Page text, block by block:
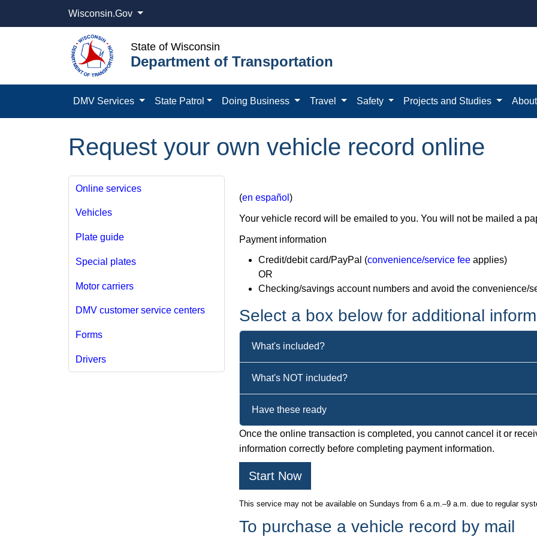
Wisconsin.Gov
State of Wisconsin
Department of Transportation
DMV Services State Patrol Doing Business Travel Safety Projects and Studies
Request your own vehicle record online
Online services
Vehicles
Plate guide
Special plates
Motor carriers
DMV customer service centers
Forms
Drivers
(en español )
Your vehicle record will be emailed to you. You will not be mailed a
Payment information
Credit/debit card/PayPal (convenience/service fee applies)
OR
Checking/savings account numbers and avoid the convenience/
Select a box below for additional
What's included?
What's NOT included?
Have these ready
Once the online transaction is completed, you cannot cancel it or
information correctly before completing payment information.
Start Now
This service may not be available on Sundays from 6 a.m.–9 a.m. due to regular
To purchase a vehicle record by mail